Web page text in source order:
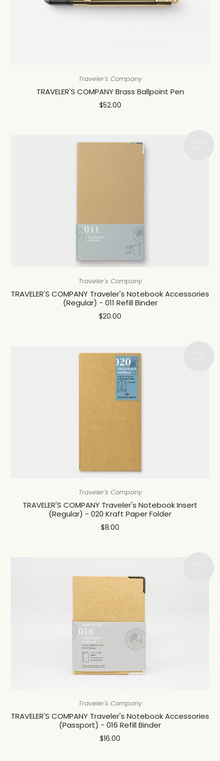
Traveler's Company
TRAVELER'S COMPANY Brass Ballpoint Pen
$52.00
Traveler's Company
TRAVELER'S COMPANY Traveler's Notebook Accessories
(Regular) - 011 Refill Binder
$20.00
Traveler's Company
TRAVELER'S COMPANY Traveler's Notebook Insert
(Regular) - 020 Kraft Paper Folder
$8.00
Traveler's Company
TRAVELER'S COMPANY Traveler's Notebook Accessories
(Passport) - 016 Refill Binder
$16.00